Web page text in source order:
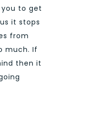
to get
it stops
from
much. If
then it